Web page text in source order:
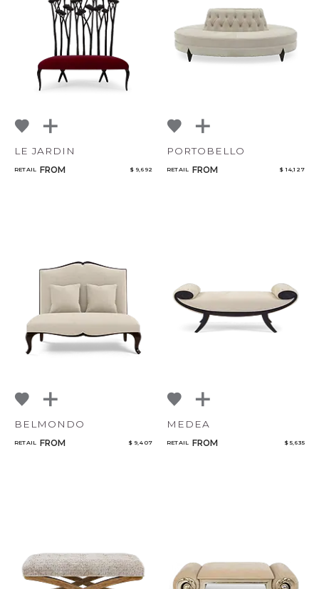
NoName
LE JARDIN
RETAIL FROM $ 9,692
PORTOBELLO
RETAIL FROM $ 14,127
BELMONDO
RETAIL FROM $ 9,407
MEDEA
RETAIL FROM $ 5,635
Select or Create a Project